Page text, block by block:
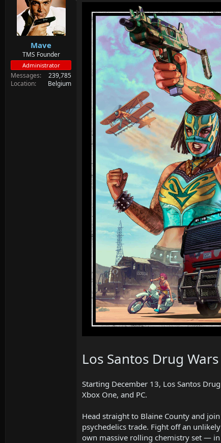
t
e
r
t
d
a
t
e
Mave
TMS Founder
Administrator
Messages
239,785
Location
Belgium
Los Santos Drug
Starting December 13, Los Santos
Xbox One, and PC.
Head straight to Blaine County and
psychedelics trade. Fight off an
own massive rolling chemistry set —